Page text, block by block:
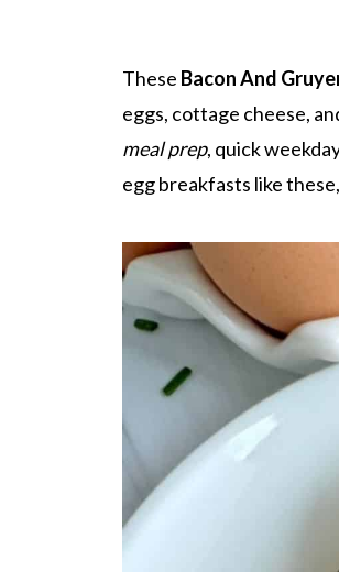
These Bacon And
eggs, cottage cheese,
meal prep, quick
egg breakfasts like